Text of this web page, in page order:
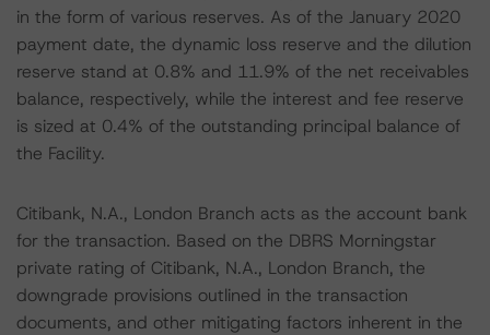
in the form of various reserves. As of the January 2020
payment date, the dynamic loss reserve and the dilution
reserve stand at 0.8% and 11.9% of the net receivables
balance, respectively, while the interest and fee reserve
is sized at 0.4% of the outstanding principal balance of
the Facility.
Citibank, N.A., London Branch acts as the account bank
for the transaction. Based on the DBRS Morningstar
private rating of Citibank, N.A., London Branch, the
downgrade provisions outlined in the transaction
documents, and other mitigating factors inherent in the